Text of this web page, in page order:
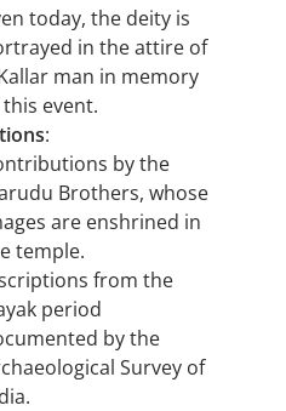
today, the deity is
in the attire of
man in memory
event.
:
by the
Brothers, whose
are enshrined in
temple.
from the
period
by the
Survey of